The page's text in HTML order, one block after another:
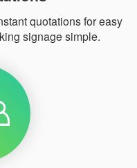
quotations for easy
signage simple.